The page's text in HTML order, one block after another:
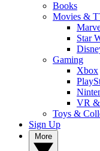
Books
Movies &
Star
Gaming
Xbox
VR
Toys &
Sign Up